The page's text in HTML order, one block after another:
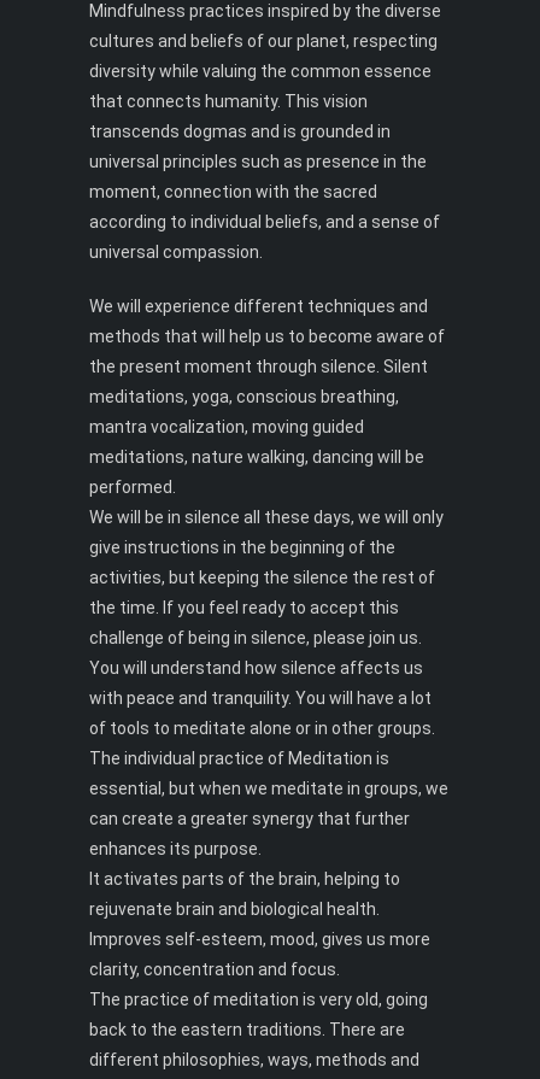
Mindfulness practices inspired by the diverse
cultures and beliefs of our planet, respecting
diversity while valuing the common essence
that connects humanity. This vision
transcends dogmas and is grounded in
universal principles such as presence in the
moment, connection with the sacred
according to individual beliefs, and a sense of
universal compassion.
We will experience different techniques and
methods that will help us to become aware of
the present moment through silence. Silent
meditations, yoga, conscious breathing,
mantra vocalization, moving guided
meditations, nature walking, dancing will be
performed.
We will be in silence all these days, we will only
give instructions in the beginning of the
activities, but keeping the silence the rest of
the time. If you feel ready to accept this
challenge of being in silence, please join us.
You will understand how silence affects us
with peace and tranquility. You will have a lot
of tools to meditate alone or in other groups.
The individual practice of Meditation is
essential, but when we meditate in groups, we
can create a greater synergy that further
enhances its purpose.
It activates parts of the brain, helping to
rejuvenate brain and biological health.
Improves self-esteem, mood, gives us more
clarity, concentration and focus.
The practice of meditation is very old, going
back to the eastern traditions. There are
different philosophies, ways, methods and